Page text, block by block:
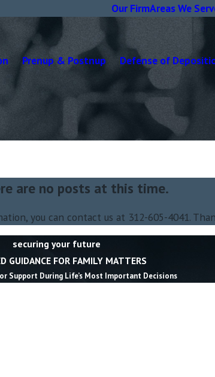
Our FirmAreas We
Prenup & Postnup Defense of
are no posts at this time.
you can contact us at 312-605-4041.
securing your future
GUIDANCE FOR FAMILY MATTERS
Support During Life’s Most Important Decisions